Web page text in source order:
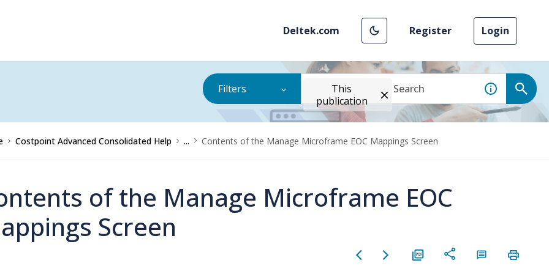
Deltek.com Register Login
Filters
This
publication
Costpoint Advanced Consolidated Help ... Contents of the Manage Microframe EOC Mappings Screen
of the Manage Microframe EOC
Screen